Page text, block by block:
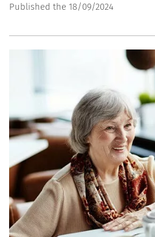
Published the 18/09/2024